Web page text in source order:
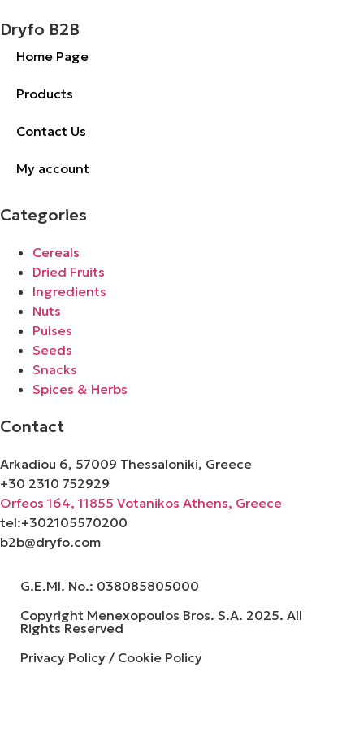
Dryfo B2B
Home Page
Products
Contact Us
My account
Categories
Cereals
Dried Fruits
Ingredients
Nuts
Pulses
Seeds
Snacks
Spices & Herbs
Contact
Arkadiou 6, 57009 Thessaloniki, Greece
+30 2310 752929
Orfeos 164, 11855 Votanikos Athens, Greece
tel:+302105570200
b2b@dryfo.com
G.E.MI. No.: 038085805000
Copyright Menexopoulos Bros. S.A. 2025. All
Rights Reserved
Privacy Policy / Cookie Policy